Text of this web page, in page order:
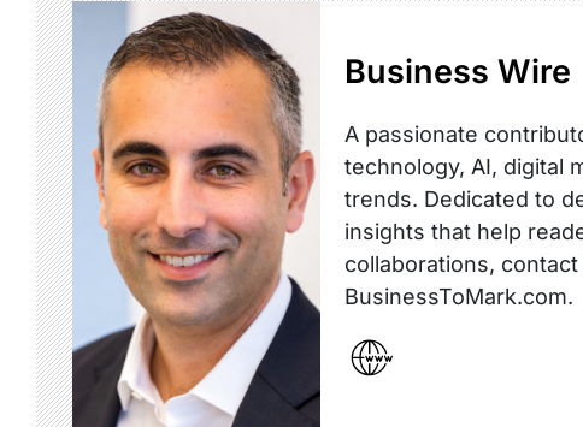
Business Wire
A passionate
technology, AI, digital
trends. Dedicated to
insights that help
collaborations,
BusinessToMark.com.